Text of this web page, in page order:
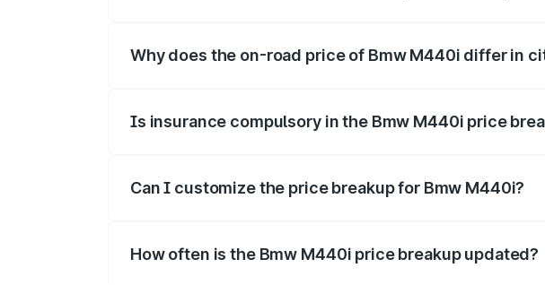
Why does the on-road price of Bmw M440i differ in
Is insurance compulsory in the Bmw M440i price
Can I customize the price breakup for Bmw M440i?
How often is the Bmw M440i price breakup updated?